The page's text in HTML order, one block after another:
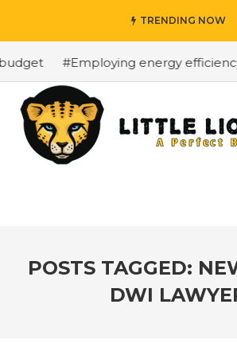
TRENDING NOW
#Employing energy
POSTS TAGGED:
DWI